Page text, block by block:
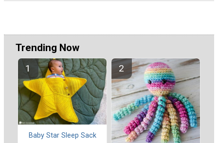
Trending Now
Baby Star Sleep Sack